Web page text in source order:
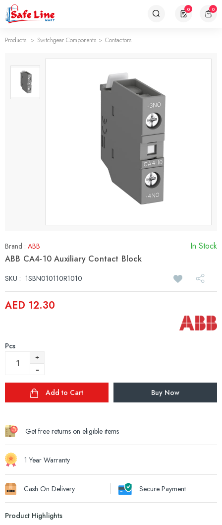
0 0
Products Switchgear Components Contactors
Brand : ABB
In Stock
ABB CA4-10 Auxiliary Contact Block
SKU : 1SBN010110R1010
AED 12.30
Pcs
Add to Cart Buy Now
Get free returns on eligible items
1 Year Warranty
Cash On Delivery Secure Payment
Product Highlights